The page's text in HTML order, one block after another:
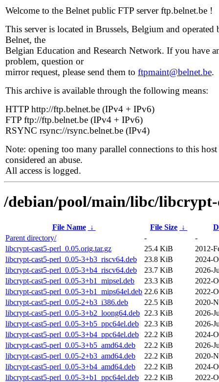
Welcome to the Belnet public FTP server ftp.belnet.be !
This server is located in Brussels, Belgium and operated
Belnet, the
Belgian Education and Research Network. If you have
problem, question or
mirror request, please send them to ftpmaint@belnet.be.
This archive is available through the following means:
HTTP http://ftp.belnet.be (IPv4 + IPv6)
FTP ftp://ftp.belnet.be (IPv4 + IPv6)
RSYNC rsync://rsync.belnet.be (IPv4)
Note: opening too many parallel connections to this host
considered an abuse.
All access is logged.
/debian/pool/main/libc/
File Name ↓ File Size ↓
Parent directory/
-
-
libcrypt-cast5-perl_0.05.orig.tar.gz
25.4 KiB
2012-
libcrypt-cast5-perl_0.05-3+b3_riscv64.deb
23.8 KiB
2024-
libcrypt-cast5-perl_0.05-3+b4_riscv64.deb
23.7 KiB
2026-
libcrypt-cast5-perl_0.05-3+b1_mipsel.deb
23.3 KiB
2022-
libcrypt-cast5-perl_0.05-3+b1_mips64el.deb 22.6 KiB
2022-
libcrypt-cast5-perl_0.05-2+b3_i386.deb
22.5 KiB
2020-
libcrypt-cast5-perl_0.05-3+b2_loong64.deb 22.3 KiB
2026-
libcrypt-cast5-perl_0.05-3+b5_ppc64el.deb
22.3 KiB
2026-
libcrypt-cast5-perl_0.05-3+b4_ppc64el.deb
22.2 KiB
2024-
libcrypt-cast5-perl_0.05-3+b5_amd64.deb
22.2 KiB
2026-
libcrypt-cast5-perl_0.05-2+b3_amd64.deb
22.2 KiB
2020-
libcrypt-cast5-perl_0.05-3+b4_amd64.deb
22.2 KiB
2024-
libcrypt-cast5-perl_0.05-3+b1_ppc64el.deb
22.2 KiB
2022-